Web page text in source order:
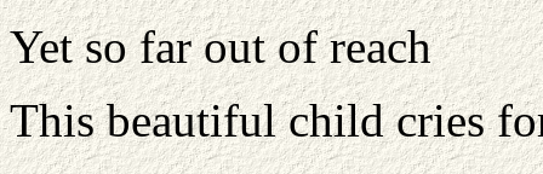
Yet so far out of reach
This beautiful child cries